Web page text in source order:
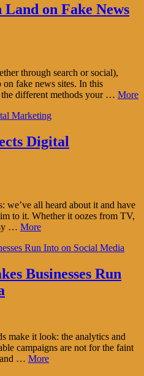
on Fake News
through search or social),
on fake news sites. In this
different methods your … More
Digital
we’ve all heard about it and have
to it. Whether it oozes from TV,
… More
Businesses Run
make it look: the analytics and
campaigns are not for the faint
and … More